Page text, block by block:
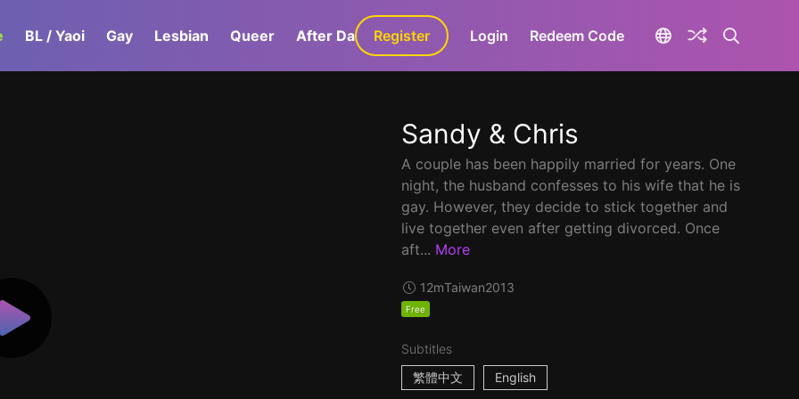
BL / Yaoi Gay Lesbian Queer After Dark GaLa+
Register Login Redeem Code
Sandy & Chris
A couple has been happily married for years. One
night, the husband confesses to his wife that he is
gay. However, they decide to stick together and
live together even after getting divorced. Once
aft... More
12mTaiwan2013
Free
Subtitles
繁體中文
English